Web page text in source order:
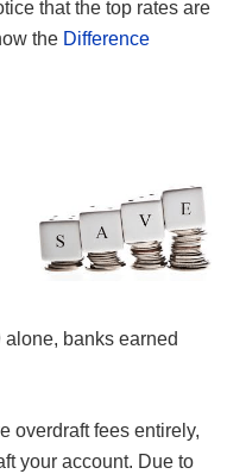
that the top rates are
the Difference
banks earned
overdraft fees entirely,
your account. Due to